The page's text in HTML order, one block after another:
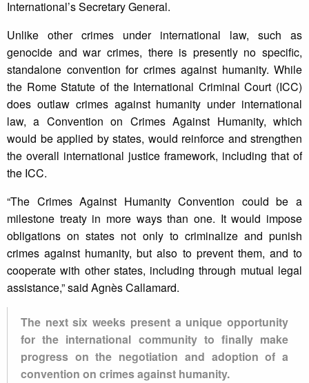
International’s Secretary General.
Unlike other crimes under international law, such as
genocide and war crimes, there is presently no specific,
standalone convention for crimes against humanity. While
the Rome Statute of the International Criminal Court (ICC)
does outlaw crimes against humanity under international
law, a Convention on Crimes Against Humanity, which
would be applied by states, would reinforce and strengthen
the overall international justice framework, including that of
the ICC.
“The Crimes Against Humanity Convention could be a
milestone treaty in more ways than one. It would impose
obligations on states not only to criminalize and punish
crimes against humanity, but also to prevent them, and to
cooperate with other states, including through mutual legal
assistance,” said Agnès Callamard.
The next six weeks present a unique opportunity
for the international community to finally make
progress on the negotiation and adoption of a
convention on crimes against humanity.